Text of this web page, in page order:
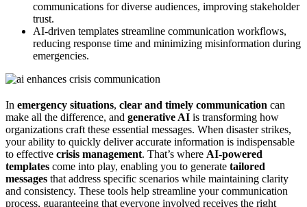
communications for diverse audiences, improving stakeholder
trust.
AI-driven templates streamline communication workflows,
reducing response time and minimizing misinformation during
emergencies.
In emergency situations, clear and timely communication can
make all the difference, and generative AI is transforming how
organizations craft these essential messages. When disaster strikes,
your ability to quickly deliver accurate information is indispensable
to effective crisis management. That’s where AI-powered
templates come into play, enabling you to generate tailored
messages that address specific scenarios while maintaining clarity
and consistency. These tools help streamline your communication
process, guaranteeing that everyone involved receives the right